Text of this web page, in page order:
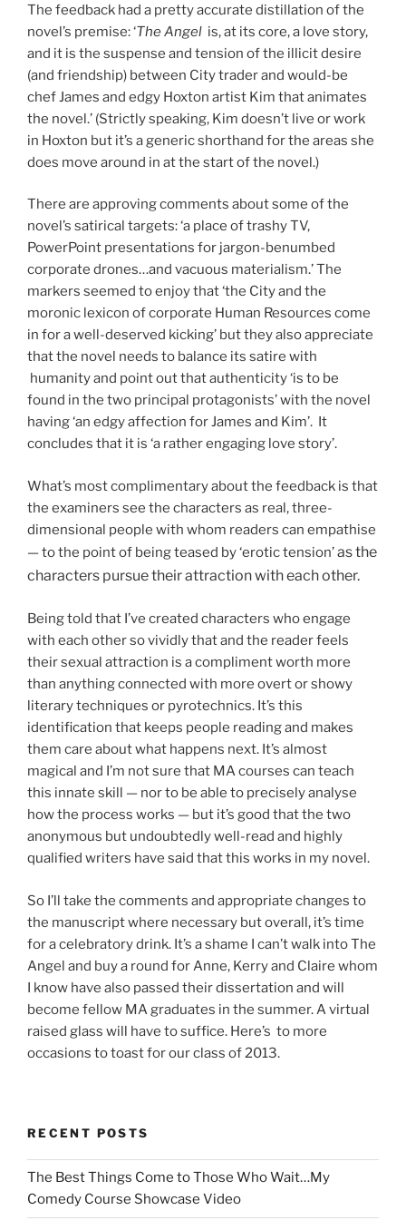
The feedback had a pretty accurate distillation of the
novel’s premise: ‘The Angel is, at its core, a love story,
and it is the suspense and tension of the illicit desire
(and friendship) between City trader and would-be
chef James and edgy Hoxton artist Kim that animates
the novel.’ (Strictly speaking, Kim doesn’t live or work
in Hoxton but it’s a generic shorthand for the areas she
does move around in at the start of the novel.)
There are approving comments about some of the
novel’s satirical targets: ‘a place of trashy TV,
PowerPoint presentations for jargon-benumbed
corporate drones…and vacuous materialism.’ The
markers seemed to enjoy that ‘the City and the
moronic lexicon of corporate Human Resources come
in for a well-deserved kicking’ but they also appreciate
that the novel needs to balance its satire with
humanity and point out that authenticity ‘is to be
found in the two principal protagonists’ with the novel
having ‘an edgy affection for James and Kim’. It
concludes that it is ‘a rather engaging love story’.
What’s most complimentary about the feedback is that
the examiners see the characters as real, three-
dimensional people with whom readers can empathise
— to the point of being teased by ‘erotic tension’as the
characters pursue their attraction with each other.
Being told that I’ve created characters who engage
with each other so vividly that and the reader feels
their sexual attraction is a compliment worth more
than anything connected with more overt or showy
literary techniques or pyrotechnics. It’s this
identification that keeps people reading and makes
them care about what happens next. It’s almost
magical and I’m not sure that MA courses can teach
this innate skill — nor to be able to precisely analyse
how the process works — but it’s good that the two
anonymous but undoubtedly well-read and highly
qualified writers have said that this works in my novel.
So I’ll take the comments and appropriate changes to
the manuscript where necessary but overall, it’s time
for a celebratory drink. It’s a shame I can’t walk into The
Angel and buy a round for Anne, Kerry and Claire whom
I know have also passed their dissertation and will
become fellow MA graduates in the summer. A virtual
raised glass will have to suffice. Here’s to more
occasions to toast for our class of 2013.
RECENT POSTS
The Best Things Come to Those Who Wait…My
Comedy Course Showcase Video